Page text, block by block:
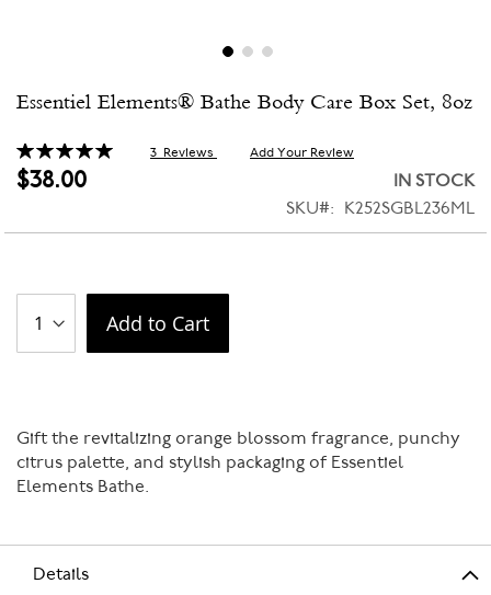
Essentiel Elements® Bathe Body Care Box Set, 8oz
Rating:
100
% of100
3 Reviews Add Your Review
$38.00
IN STOCK
SKU
K252SGBL236ML
Add to Cart
Gift the revitalizing orange blossom fragrance, punchy
citrus palette, and stylish packaging of Essentiel
Elements Bathe.
to
beginning
of
Details